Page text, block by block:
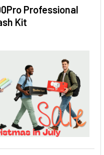
Professional
Kit